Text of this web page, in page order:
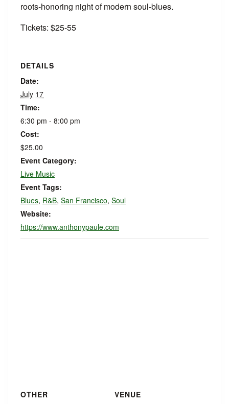
roots‑honoring night of modern soul‑blues.
Tickets: $25-55
DETAILS
Date:
July 17
Time:
6:30 pm - 8:00 pm
Cost:
$25.00
Event Category:
Live Music
Event Tags:
Blues, R&B, San Francisco, Soul
Website:
https://www.anthonypaule.com
VENUE
OTHER